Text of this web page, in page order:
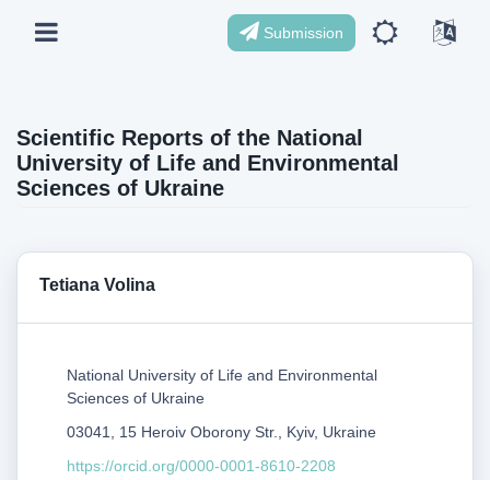
Submission
Scientific Reports of the National
University of Life and Environmental
Sciences of Ukraine
Tetiana Volina
National University of Life and Environmental
Sciences of Ukraine
03041, 15 Heroiv Oborony Str., Kyiv, Ukraine
https://orcid.org/0000-0001-8610-2208